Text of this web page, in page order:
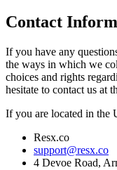
Contact
If you have any
the ways in which we
choices and rights
hesitate to contact us at
If you are located in the
Resx.co
support@resx.co
4 Devoe Road,